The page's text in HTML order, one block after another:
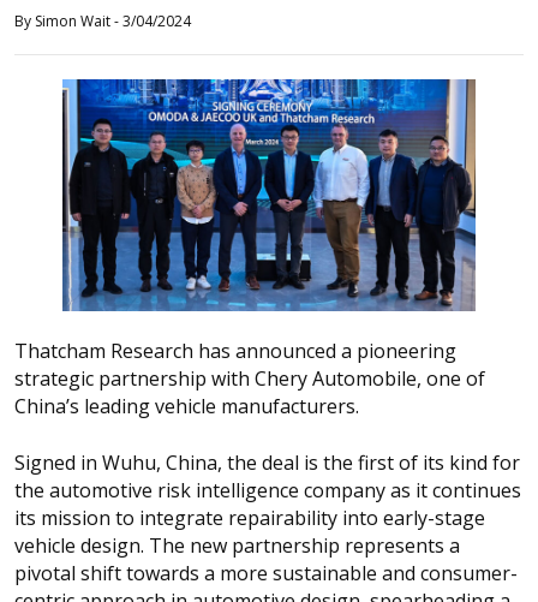
By Simon Wait-3/04/2024
Thatcham Research has announced a pioneering
strategic partnership with Chery Automobile, one of
China’s leading vehicle manufacturers.
Signed in Wuhu, China, the deal is the first of its kind for
the automotive risk intelligence company as it continues
its mission to integrate repairability into early-stage
vehicle design. The new partnership represents a
pivotal shift towards a more sustainable and consumer-